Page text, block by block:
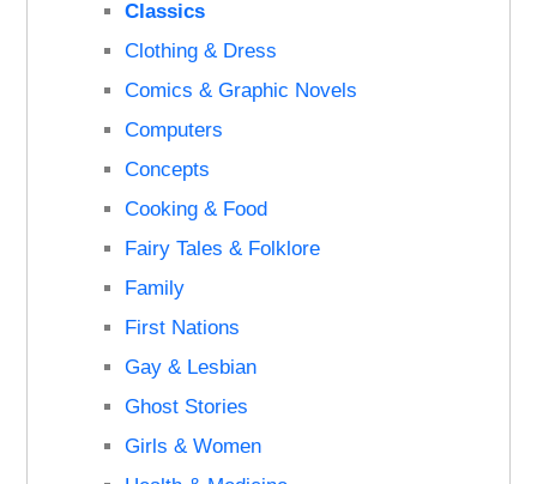
Classics
Clothing & Dress
Comics & Graphic Novels
Computers
Concepts
Cooking & Food
Fairy Tales & Folklore
Family
First Nations
Gay & Lesbian
Ghost Stories
Girls & Women